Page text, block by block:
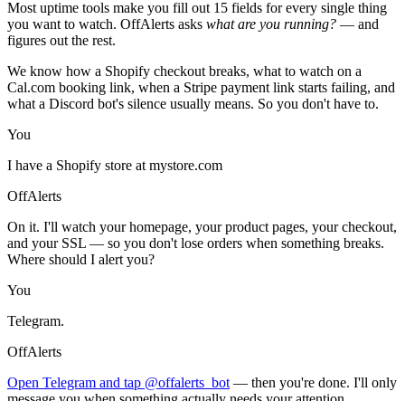
Most uptime tools make you fill out 15 fields for every single thing
you want to watch. OffAlerts asks what are you running? — and
figures out the rest.
We know how a Shopify checkout breaks, what to watch on a
Cal.com booking link, when a Stripe payment link starts failing, and
what a Discord bot's silence usually means. So you don't have to.
You
I have a Shopify store at mystore.com
OffAlerts
On it. I'll watch your homepage, your product pages, your checkout,
and your SSL — so you don't lose orders when something breaks.
Where should I alert you?
You
Telegram.
OffAlerts
Open Telegram and tap @offalerts_bot — then you're done. I'll only